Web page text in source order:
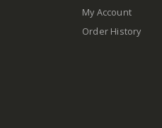
My Account
Order History